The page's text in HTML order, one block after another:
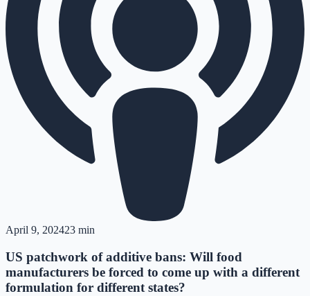
April 9, 202423 min
US patchwork of additive bans: Will food
manufacturers be forced to come up with a different
formulation for different states?